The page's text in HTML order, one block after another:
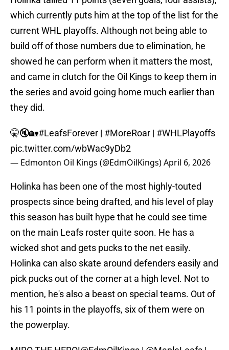
which currently puts him at the top of the list for the
current WHL playoffs. Although not being able to
build off of those numbers due to elimination, he
showed he can perform when it matters the most,
and came in clutch for the Oil Kings to keep them in
the series and avoid going home much earlier than
they did.
🤫🔇🏡#LeafsForever | #MoreRoar | #WHLPlayoffs
pic.twitter.com/wbWac9yDb2
— Edmonton Oil Kings (@EdmOilKings)April 6, 2026
Holinka has been one of the most highly-touted
prospects since being drafted, and his level of play
this season has built hype that he could see time
on the main Leafs roster quite soon. He has a
wicked shot and gets pucks to the net easily.
Holinka can also skate around defenders easily and
pick pucks out of the corner at a high level. Not to
mention, he's also a beast on special teams. Out of
his 11 points in the playoffs, six of them were on
the powerplay.